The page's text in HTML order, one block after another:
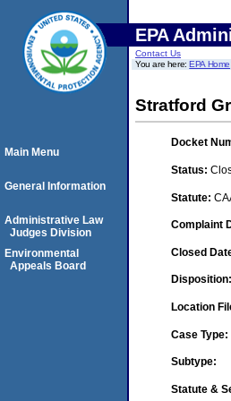
EPA
Contact Us
You are here:EPA Home
Stratford
Docket
Status:
Statute:
Complaint
Closed
Disposition:
Location
Case Type:
Subtype:
Statute &
Main Menu
General Information
Administrative Law
Judges Division
Environmental
Appeals Board